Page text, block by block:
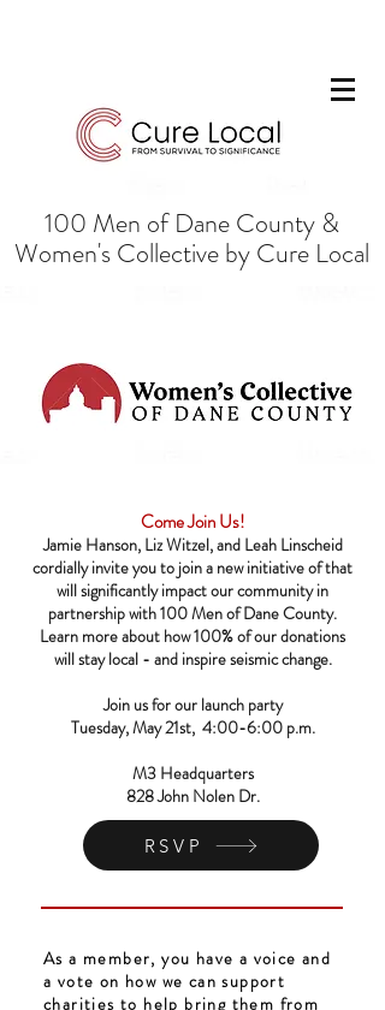
100 Men of Dane County &
Women's Collective by Cure Local
Come Join Us!
Jamie Hanson, Liz Witzel, and Leah Linscheid
cordially invite you to join a new initiative of that
will significantly impact our community in
partnership with 100 Men of Dane County.
Learn more about how 100% of our donations
will stay local - and inspire seismic change.
Join us for our launch party
Tuesday, May 21st, 4:00-6:00 p.m.
M3 Headquarters
828 John Nolen Dr.
RSVP
As a member, you have a voice and
a vote on how we can support
charities to help bring them from